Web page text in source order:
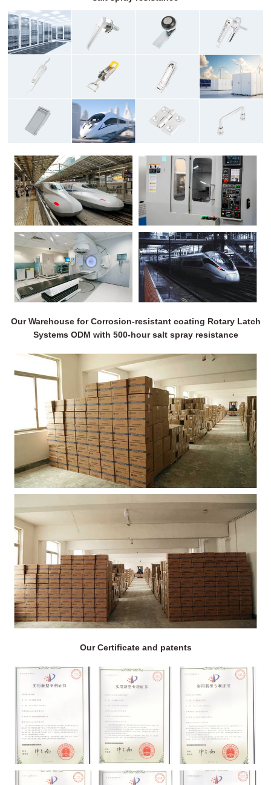
Our Warehouse for Corrosion-resistant coating Rotary Latch
Systems ODM with 500-hour salt spray resistance
Our Certificate and patents